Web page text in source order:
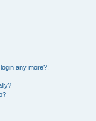
any more?!